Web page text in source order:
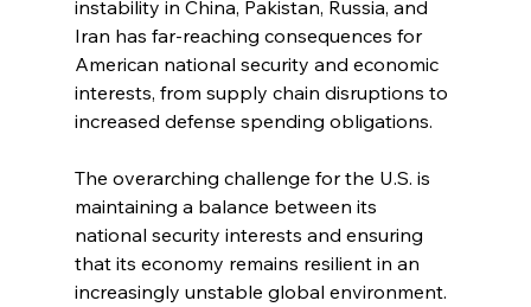
instability in China, Pakistan, Russia, and
Iran has far-reaching consequences for
American national security and economic
interests, from supply chain disruptions to
increased defense spending obligations.
The overarching challenge for the U.S. is
maintaining a balance between its
national security interests and ensuring
that its economy remains resilient in an
increasingly unstable global environment.